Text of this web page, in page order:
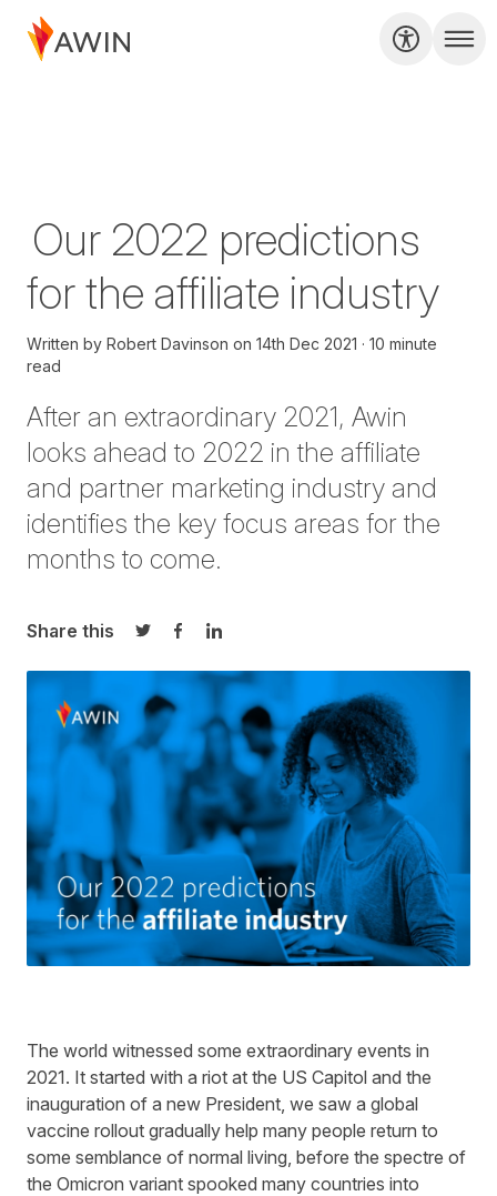
Our 2022 predictions
for the affiliate industry
Written by Robert Davinson on 14th Dec 2021
10 minute
read
After an extraordinary 2021, Awin
looks ahead to 2022 in the affiliate
and partner marketing industry and
identifies the key focus areas for the
months to come.
Share this
Share on Twitter
Share on Facebook
Share on LinkedIn
The world witnessed some extraordinary events in
2021. It started with a riot at the US Capitol and the
inauguration of a new President, we saw a global
vaccine rollout gradually help many people return to
some semblance of normal living, before the spectre of
the Omicron variant spooked many countries into